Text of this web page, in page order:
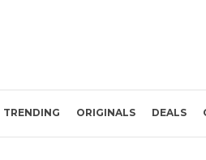
TRENDING ORIGINALS DEALS